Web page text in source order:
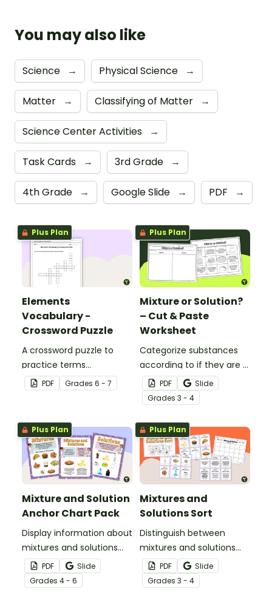
You may also like
Science → Physical Science →
Matter → Classifying of Matter →
Science Center Activities →
Task Cards → 3rd Grade →
4th Grade → Google Slide → PDF →
Plus Plan
Elements
Vocabulary -
Crossword Puzzle
A crossword puzzle to
practice terms
associated with
elements.
PDF Grades 6 - 7
Plus Plan
Mixture or Solution?
– Cut & Paste
Worksheet
Categorize substances
according to if they are a
mixture or a solution with
this cut-and-paste
worksheet.
PDF
Slide
Grades 3 - 4
Plus Plan
Mixture and Solution
Anchor Chart Pack
Display information about
mixtures and solutions
with this set of science
posters.
PDF
Slide
Grades 4 - 6
Plus Plan
Mixtures and
Solutions Sort
Distinguish between
mixtures and solutions
with this 24-card sorting
activity.
PDF
Slide
Grades 3 - 4